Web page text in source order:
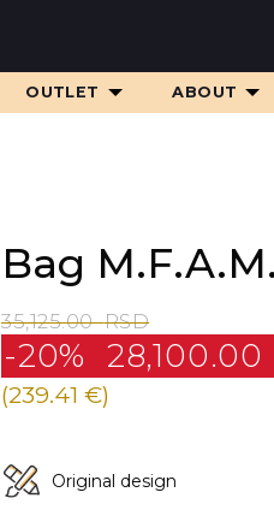
OUTLET ABOUT
Bag
35,125.00RSD
-20% 28,100.00
(239.41 €)
Original design